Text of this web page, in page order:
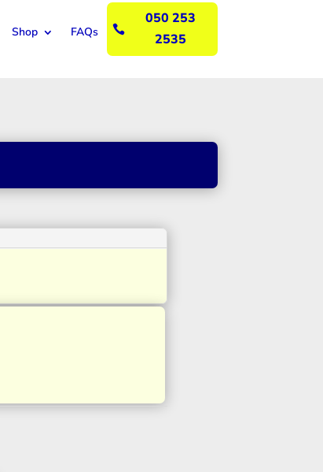
Shop FAQs 
050 253
2535